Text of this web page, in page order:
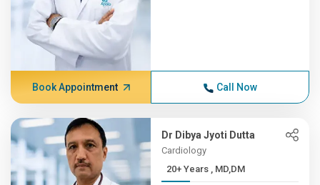
Book Appointment Call Now
Dr Dibya Jyoti Dutta
Cardiology
20+ Years , MD,DM